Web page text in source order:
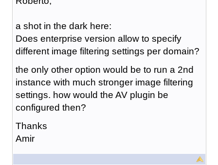
a shot in the dark here:
Does enterprise version allow to specify
different image filtering settings per domain?
the only other option would be to run a 2nd
instance with much stronger image filtering
settings. how would the AV plugin be
configured then?
Thanks
Amir